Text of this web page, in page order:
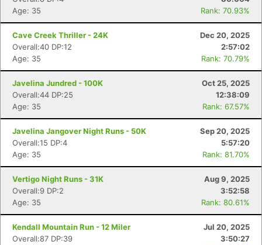
Age: 35
Rank: 70.93%
Cave Creek Thriller - 24K
Dec 20, 2025
Overall:40 DP:12
2:57:02
Age: 35
Rank: 70.79%
Javelina Jundred - 100K
Oct 25, 2025
Overall:44 DP:25
12:38:09
Age: 35
Rank: 67.57%
Javelina Jangover Night Runs - 50K
Sep 20, 2025
Overall:15 DP:4
5:57:20
Age: 35
Rank: 81.70%
Vertigo Night Runs - 31K
Aug 9, 2025
Overall:9 DP:2
3:52:58
Age: 35
Rank: 80.61%
Kendall Mountain Run - 12 Miler
Jul 20, 2025
Overall:87 DP:39
3:50:27